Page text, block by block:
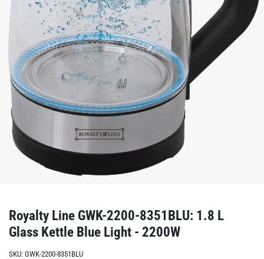
Royalty Line GWK-2200-8351BLU: 1.8 L
Glass Kettle Blue Light - 2200W
SKU: GWK-2200-8351BLU